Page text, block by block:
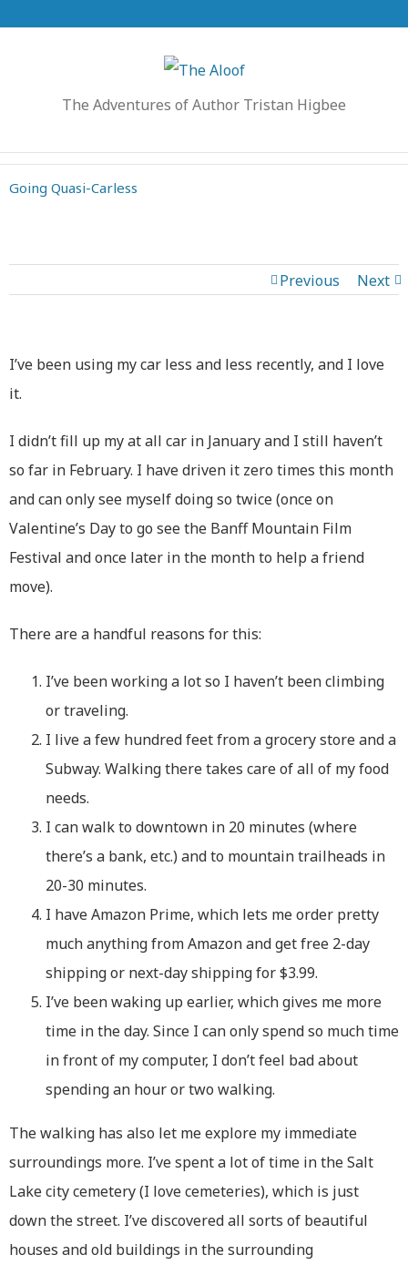
The Adventures of Author Tristan Higbee
Going Quasi-Carless
Previous Next
I’ve been using my car less and less recently, and I love
it.
I didn’t fill up my at all car in January and I still haven’t
so far in February. I have driven it zero times this month
and can only see myself doing so twice (once on
Valentine’s Day to go see the Banff Mountain Film
Festival and once later in the month to help a friend
move).
There are a handful reasons for this:
I’ve been working a lot so I haven’t been climbing
or traveling.
I live a few hundred feet from a grocery store and a
Subway. Walking there takes care of all of my food
needs.
I can walk to downtown in 20 minutes (where
there’s a bank, etc.) and to mountain trailheads in
20-30 minutes.
I have Amazon Prime, which lets me order pretty
much anything from Amazon and get free 2-day
shipping or next-day shipping for $3.99.
I’ve been waking up earlier, which gives me more
time in the day. Since I can only spend so much time
in front of my computer, I don’t feel bad about
spending an hour or two walking.
The walking has also let me explore my immediate
surroundings more. I’ve spent a lot of time in the Salt
Lake city cemetery (I love cemeteries), which is just
down the street. I’ve discovered all sorts of beautiful
houses and old buildings in the surrounding